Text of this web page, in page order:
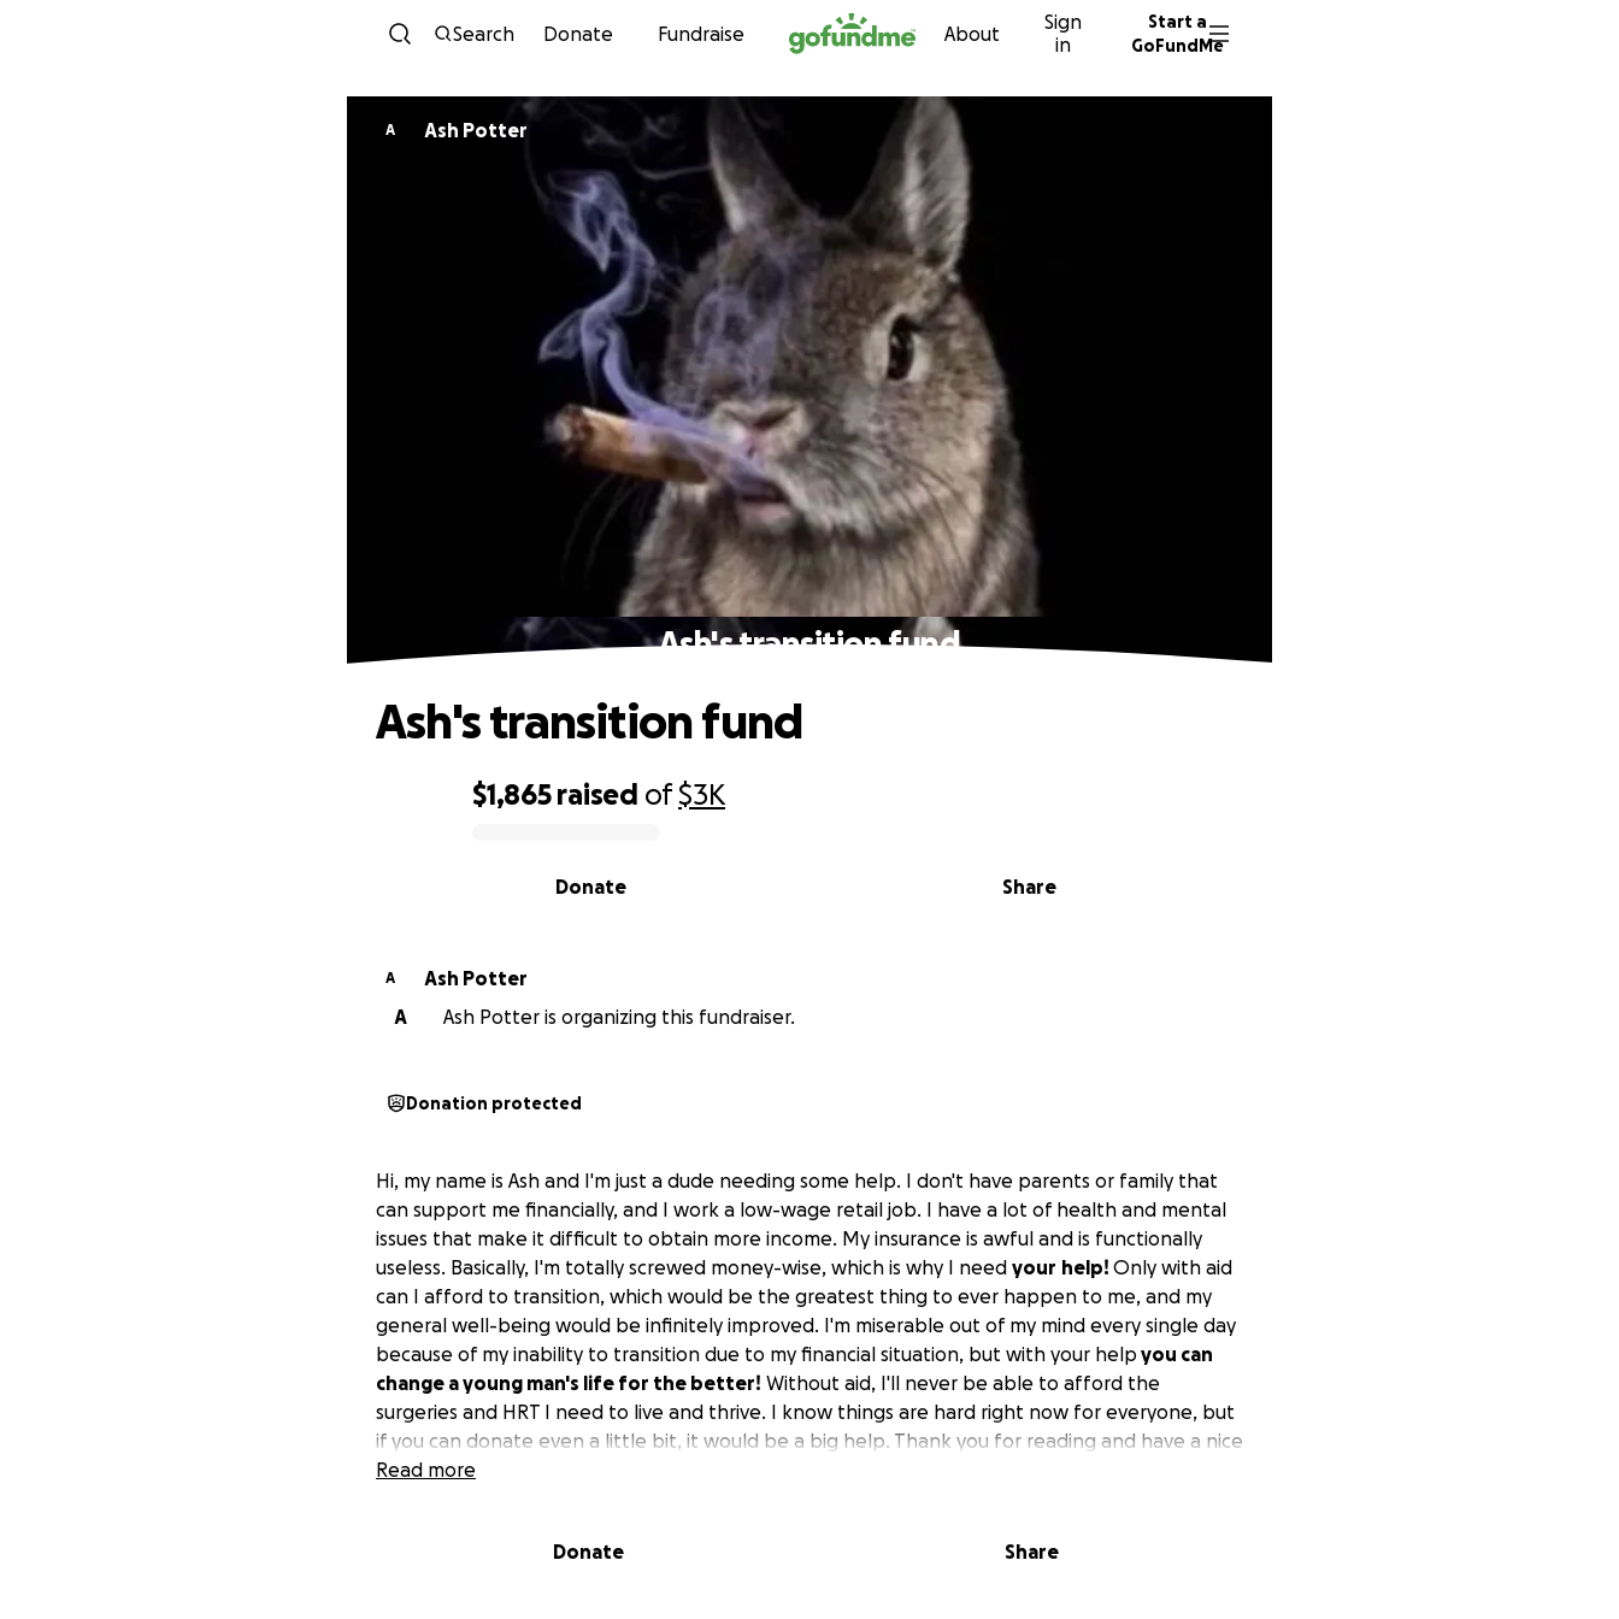
Skip to content
Search Donate Fundraise About
Sign
in
Start a
GoFundMe
A Ash Potter
Ash's transition fund
$1,865 raised of$3K
Share
Donate
Ash's transition fund
A
Ash Potter
A
Ash Potter is organizing this fundraiser.
Donation protected
Hi, my name is Ash and I'm just a dude needing some help. I don't have parents or family that
can support me financially, and I work a low-wage retail job. I have a lot of health and mental
issues that make it difficult to obtain more income. My insurance is awful and is functionally
useless. Basically, I'm totally screwed money-wise, which is why I need your help! Only with aid
can I afford to transition, which would be the greatest thing to ever happen to me, and my
general well-being would be infinitely improved. I'm miserable out of my mind every single day
because of my inability to transition due to my financial situation, but with your help you can
change a young man's life for the better! Without aid, I'll never be able to afford the
surgeries and HRT I need to live and thrive. I know things are hard right now for everyone, but
if you can donate even a little bit, it would be a big help. Thank you for reading and have a nice
day :)
Read more
Donate Share